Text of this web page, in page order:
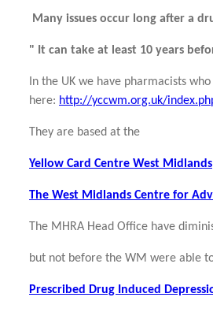
Many issues occur long after a
" It can take at least 10 years
In the UK we have pharmacists
here: http://yccwm.org.uk/
They are based at the
Yellow Card Centre West Midlands
The West Midlands Centre for
The MHRA Head Office have
but not before the WM were able
Prescribed Drug Induced